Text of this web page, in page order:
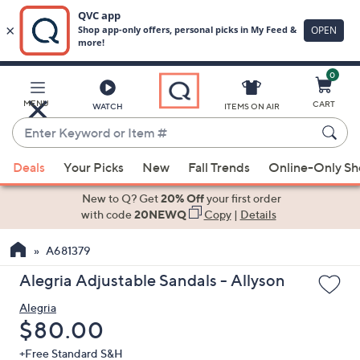
Main
Content
MENU WATCH
Enter
Keyword
or
Item
suggestions
the
up
down
arrow
keys
ITEMS ON AIR
0
CART
Deals Your Picks New Fall Trends Online-Only
New to Q? Get20% Offyour first order
with code20NEWQ Copy| Details
A681379
Alegria Adjustable Sandals - Allyson
Alegria
Deleted
$80.00
+Free Standard S&H